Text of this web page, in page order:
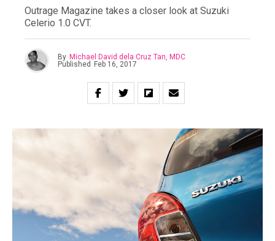
Outrage Magazine takes a closer look at Suzuki
Celerio 1.0 CVT.
By Michael David dela Cruz Tan, MDC
Published
Feb 16, 2017